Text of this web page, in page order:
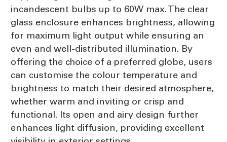
incandescent bulbs up to 60W max. The clear
glass enclosure enhances brightness, allowing
for maximum light output while ensuring an
even and well-distributed illumination. By
offering the choice of a preferred globe, users
can customise the colour temperature and
brightness to match their desired atmosphere,
whether warm and inviting or crisp and
functional. Its open and airy design further
enhances light diffusion, providing excellent